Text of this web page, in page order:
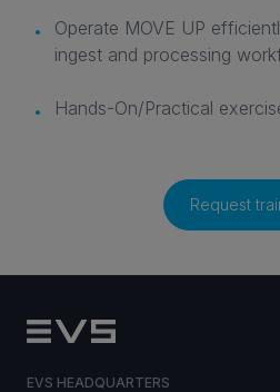
Operate MOVE UP
ingest and processing
Hands-On/Practical
Request
EVS HEADQUARTERS